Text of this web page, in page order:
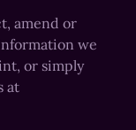
amend or
we
or simply
at